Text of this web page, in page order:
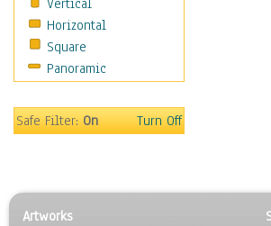
Vertical
Horizontal
Square
Panoramic
Safe Filter:On Turn Off
Artworks